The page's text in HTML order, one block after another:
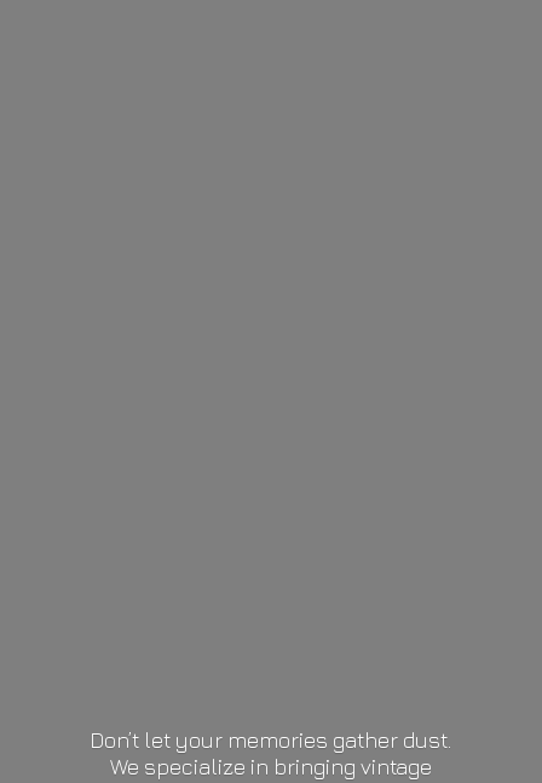
Don’t let your memories gather dust.
We specialize in bringing vintage